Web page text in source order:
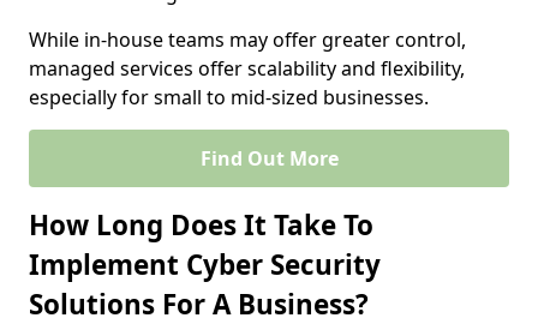
While in-house teams may offer greater control,
managed services offer scalability and flexibility,
especially for small to mid-sized businesses.
Find Out More
How Long Does It Take To
Implement Cyber Security
Solutions For A Business?